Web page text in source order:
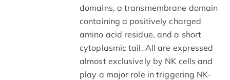
domains, a transmembrane domain
containing a positively charged
amino acid residue, and a short
cytoplasmic tail. All are expressed
almost exclusively by NK cells and
play a major role in triggering NK-